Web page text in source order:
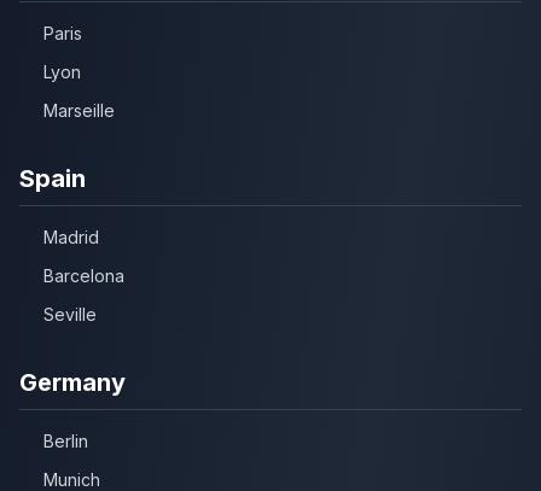
Paris
Lyon
Marseille
Spain
Madrid
Barcelona
Seville
Germany
Berlin
Munich